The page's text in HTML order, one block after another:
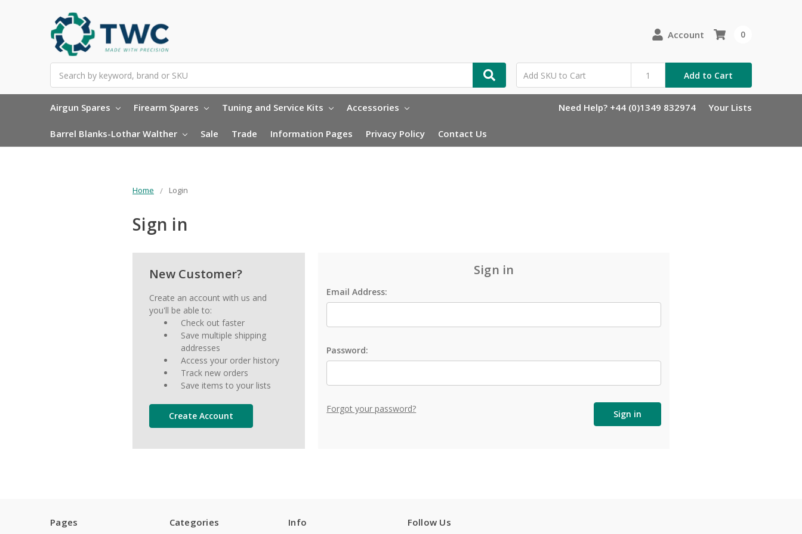
Account
Add to Cart
0
Airgun Spares Firearm Spares Tuning and Service Kits Accessories
Barrel Blanks-Lothar Walther Sale Trade Information Pages Privacy Policy Contact Us
Need Help? +44 (0)1349 832974 Your Lists
Home Login
Sign in
Sign in
Email Address:
Password:
Forgot your password?
New Customer?
Create an account with us and
you'll be able to:
Check out faster
Save multiple shipping
addresses
Access your order history
Track new orders
Save items to your lists
Create Account
Pages Categories Info Follow Us